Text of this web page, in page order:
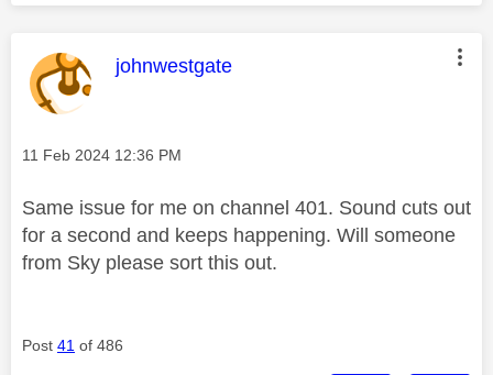
This message was authored by:
johnwestgate
Message posted on
‎11 Feb 2024 12:36 PM
Same issue for me on channel 401. Sound cuts out
for a second and keeps happening. Will someone
from Sky please sort this out.
Post 41 of 486